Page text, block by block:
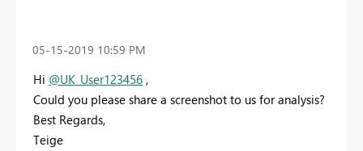
‎05-15-2019 10:59 PM
Hi @UK_User123456 ,
Could you please share a screenshot to us for analysis?
Best Regards,
Teige